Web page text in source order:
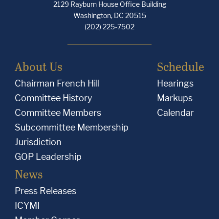
2129 Rayburn House Office Building
Washington, DC 20515
(202) 225-7502
About Us
Chairman French Hill
Committee History
Committee Members
Subcommittee Membership
Jurisdiction
GOP Leadership
Schedule
Hearings
Markups
Calendar
News
Press Releases
ICYMI